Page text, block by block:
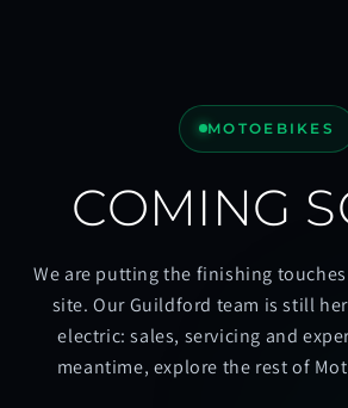
MOTOEBIKES
COMING
We are putting the finishing
site. Our Guildford team is still
electric: sales, servicing and
meantime, explore the rest of